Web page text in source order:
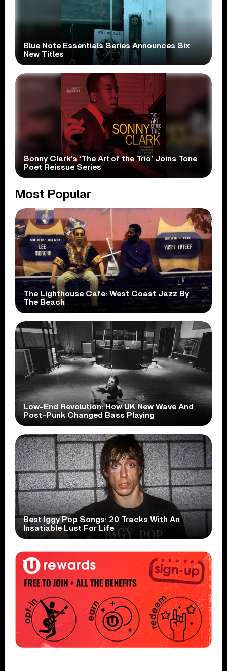
Blue Note Essentials Series Announces Six
New Titles
Sonny Clark’s ‘The Art of the Trio’ Joins Tone
Poet Reissue Series
Most Popular
The Lighthouse Cafe: West Coast Jazz By
The Beach
Low-End Revolution: How UK New Wave And
Post-Punk Changed Bass Playing
Best Iggy Pop Songs: 20 Tracks With An
Insatiable Lust For Life